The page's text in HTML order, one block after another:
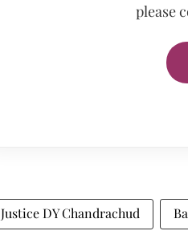
please
Justice DY Chandrachud